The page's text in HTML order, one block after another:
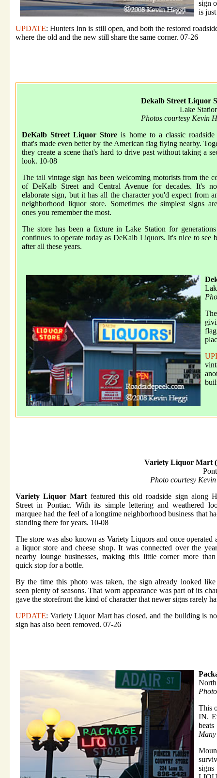
sign
is
UPDATE: Hunters Inn is still open, and both the restored
where the old and the new still share the same corner. 07-26
Dekalb Street Liquor
Lake
Photos courtesy Kevin
DeKalb Street Liquor Store is home to a classic roadside
that's made even better by the American flag flying nearby.
they create a scene that's hard to drive past without taking a
look. 10-08
The tall vintage sign has been welcoming motorists from the
of DeKalb Street and Central Avenue for decades. It's
elaborate sign, but it has all the character you'd expect from
neighborhood liquor store. Sometimes the simplest signs
ones you remember the most.
The store has been a fixture in Lake Station for
continues to operate today as DeKalb Liquors. It's nice to
after all these years.
Variety Liquor Mart
Photo courtesy
Variety Liquor Mart featured this old roadside sign along
Street in Pontiac. With its simple lettering and weathered
marquee had the feel of a longtime neighborhood business that
standing there for years. 10-08
The store was also known as Variety Liquors and once operated
a liquor store and cheese shop. It was connected over the
nearby lounge businesses, making this little corner more
quick stop for a bottle.
By the time this photo was taken, the sign already looked
seen plenty of seasons. That worn appearance was part of its
gave the storefront the kind of character that newer signs rarely
UPDATE: Variety Liquor Mart has closed, and the building is
sign has also been removed. 07-26
This
IN.